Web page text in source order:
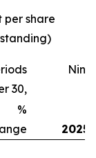
per share
30,
%
2025